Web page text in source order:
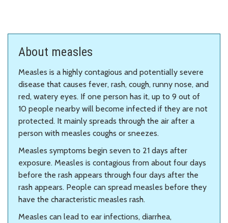
About measles
Measles is a highly contagious and potentially severe
disease that causes fever, rash, cough, runny nose, and
red, watery eyes. If one person has it, up to 9 out of
10 people nearby will become infected if they are not
protected. It mainly spreads through the air after a
person with measles coughs or sneezes.
Measles symptoms begin seven to 21 days after
exposure. Measles is contagious from about four days
before the rash appears through four days after the
rash appears. People can spread measles before they
have the characteristic measles rash.
Measles can lead to ear infections, diarrhea,